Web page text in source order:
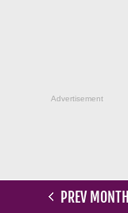
PREV MONTH
Advertisement